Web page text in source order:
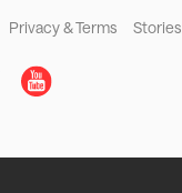
Privacy & Terms Stories